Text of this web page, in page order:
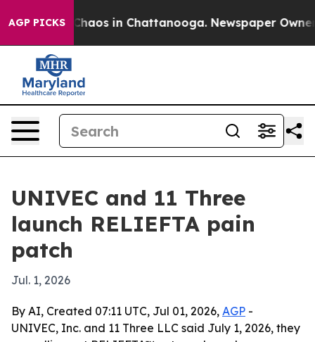
AGP PICKSChaos in Chattanooga. Newspaper Owner
UNIVEC and 11 Three
launch RELIEFTA pain
patch
Jul. 1, 2026
By AI, Created 07:11 UTC, Jul 01, 2026, AGP -
UNIVEC, Inc. and 11 Three LLC said July 1, 2026, they